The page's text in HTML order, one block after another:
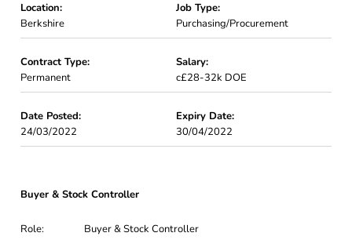
Location:
Berkshire
Job Type:
Purchasing/Procurement
Contract Type:
Permanent
Salary:
c£28-32k DOE
Date Posted:
24/03/2022
Expiry Date:
30/04/2022
Buyer & Stock Controller
Role: Buyer & Stock Controller